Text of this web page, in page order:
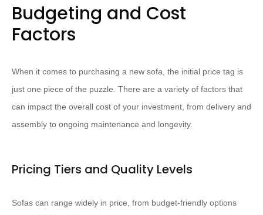
Budgeting and Cost
Factors
When it comes to purchasing a new sofa, the initial price tag is
just one piece of the puzzle. There are a variety of factors that
can impact the overall cost of your investment, from delivery and
assembly to ongoing maintenance and longevity.
Pricing Tiers and Quality Levels
Sofas can range widely in price, from budget-friendly options